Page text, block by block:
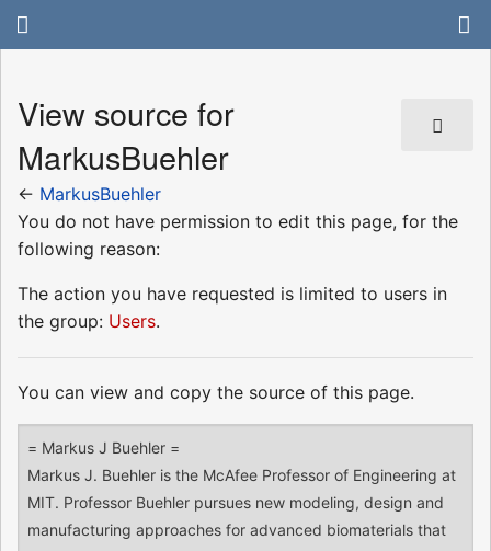
View source for
MarkusBuehler
← MarkusBuehler
You do not have permission to edit this page, for the
following reason:
The action you have requested is limited to users in
the group: Users.
You can view and copy the source of this page.